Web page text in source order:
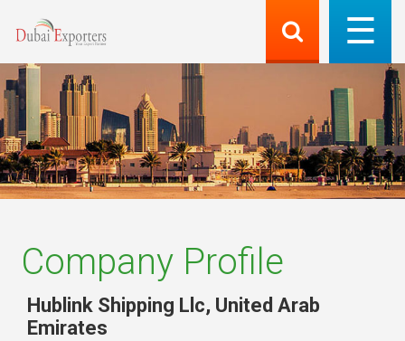
Company Profile
Hublink Shipping Llc, United Arab
Emirates